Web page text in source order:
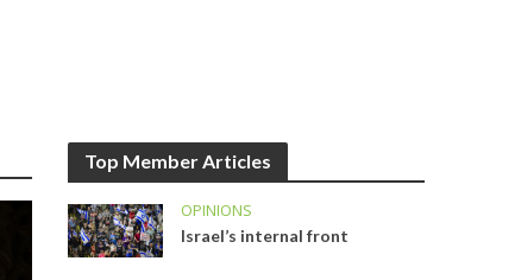
Top Member Articles
OPINIONS
Israel’s internal front